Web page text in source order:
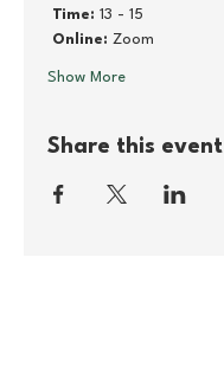
Time: 13 - 15
Online: Zoom
Show More
Share this event